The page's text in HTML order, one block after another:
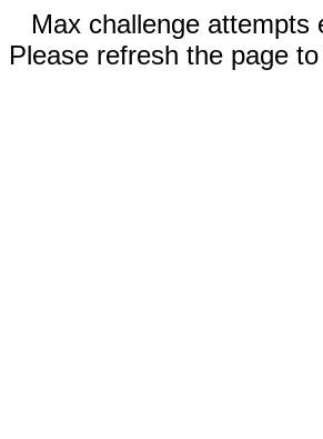
Max challenge attempts
Please refresh the page